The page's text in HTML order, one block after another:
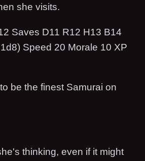
she visits.
Saves D11 R12 H13 B14
Speed 20 Morale 10 XP
be the finest Samurai on
thinking, even if it might